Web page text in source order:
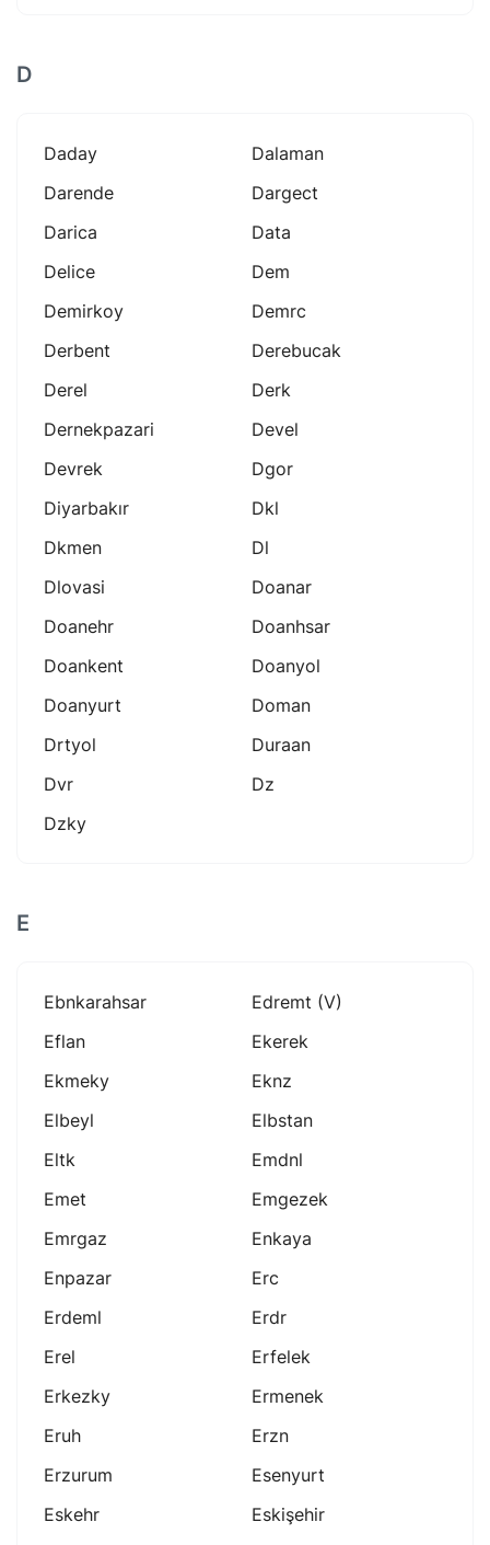
D
Daday
Dalaman
Darende
Dargect
Darica
Data
Delice
Dem
Demirkoy
Demrc
Derbent
Derebucak
Derel
Derk
Dernekpazari
Devel
Devrek
Dgor
Diyarbakır
Dkl
Dkmen
Dl
Dlovasi
Doanar
Doanehr
Doanhsar
Doankent
Doanyol
Doanyurt
Doman
Drtyol
Duraan
Dvr
Dz
Dzky
E
Ebnkarahsar
Edremt (v)
Eflan
Ekerek
Ekmeky
Eknz
Elbeyl
Elbstan
Eltk
Emdnl
Emet
Emgezek
Emrgaz
Enkaya
Enpazar
Erc
Erdeml
Erdr
Erel
Erfelek
Erkezky
Ermenek
Eruh
Erzn
Erzurum
Esenyurt
Eskehr
Eskişehir